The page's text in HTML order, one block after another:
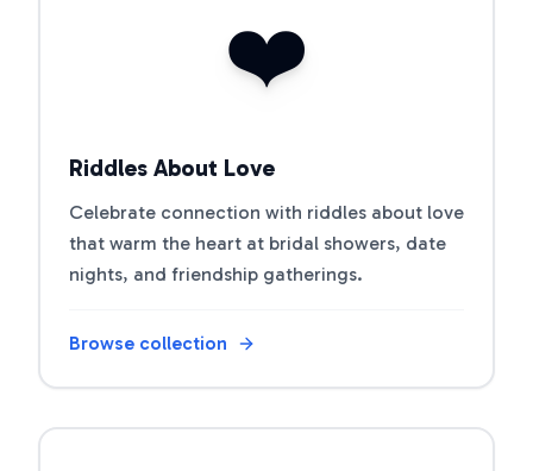
❤️
Riddles About Love
Celebrate connection with riddles about love
that warm the heart at bridal showers, date
nights, and friendship gatherings.
Browse collection